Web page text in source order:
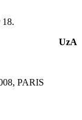
UzA
PARIS